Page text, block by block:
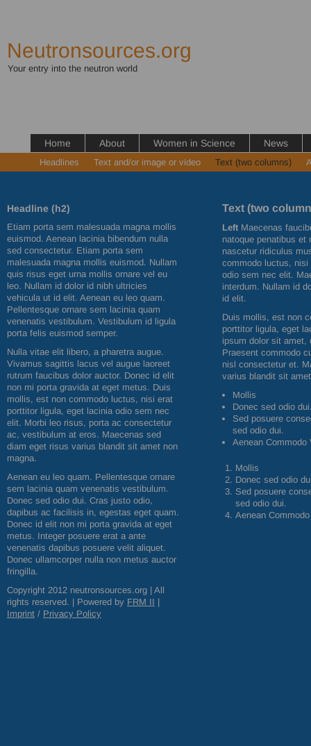
Neutronsources.org
Your entry into the neutron world
Home About Women in Science News
Headlines Text and/or image or video Text (two columns)
Headline (h2)
Etiam porta sem malesuada magna mollis
euismod. Aenean lacinia bibendum nulla
sed consectetur. Etiam porta sem
malesuada magna mollis euismod. Nullam
quis risus eget urna mollis ornare vel eu
leo. Nullam id dolor id nibh ultricies
vehicula ut id elit. Aenean eu leo quam.
Pellentesque ornare sem lacinia quam
venenatis vestibulum. Vestibulum id ligula
porta felis euismod semper.
Nulla vitae elit libero, a pharetra augue.
Vivamus sagittis lacus vel augue laoreet
rutrum faucibus dolor auctor. Donec id elit
non mi porta gravida at eget metus. Duis
mollis, est non commodo luctus, nisi erat
porttitor ligula, eget lacinia odio sem nec
elit. Morbi leo risus, porta ac consectetur
ac, vestibulum at eros. Maecenas sed
diam eget risus varius blandit sit amet non
magna.
Aenean eu leo quam. Pellentesque ornare
sem lacinia quam venenatis vestibulum.
Donec sed odio dui. Cras justo odio,
dapibus ac facilisis in, egestas eget quam.
Donec id elit non mi porta gravida at eget
metus. Integer posuere erat a ante
venenatis dapibus posuere velit aliquet.
Donec ullamcorper nulla non metus auctor
fringilla.
Copyright 2012 neutronsources.org | All
rights reserved. | Powered by FRM II |
Imprint / Privacy Policy
Text (two
Left Maecenas
natoque penatibus et
nascetur ridiculus
commodo luctus,
odio sem nec elit.
interdum. Nullam id
id elit.
Duis mollis, est non
porttitor ligula, eget
ipsum dolor sit amet,
Praesent commodo
nisl consectetur et.
varius blandit sit
Mollis
Donec sed odio
Sed posuere
sed odio dui.
Aenean Commodo
Mollis
Donec sed odio
Sed posuere
sed odio dui.
Aenean